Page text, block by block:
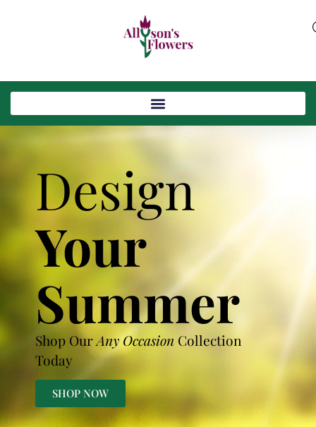
Design
Your
Summer
Shop OurAny Occasion Collection
Today
SHOP NOW